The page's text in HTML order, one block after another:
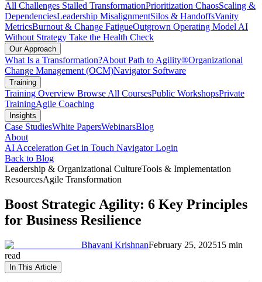
All Challenges Stalled TransformationPrioritization ChaosScaling &
DependenciesLeadership MisalignmentSilos & HandoffsVanity
MetricsBurnout & Change FatigueOutgrown Operating Model AI
Without Strategy Take the Health Check
Our Approach
What Is a Transformation?About Path to Agility®Organizational
Change Management (OCM)Navigator Software
Training
Training Overview Browse All CoursesPublic WorkshopsPrivate
TrainingAgile Coaching
Insights
Case StudiesWhite PapersWebinarsBlog
About
AI Acceleration Get in Touch Navigator Login
Back to Blog
Leadership & Organizational CultureTools & Implementation
ResourcesAgile Transformation
Boost Strategic Agility: 6 Key Principles
for Business Resilience
Bhavani KrishnanFebruary 25, 202515 min
read
In This Article